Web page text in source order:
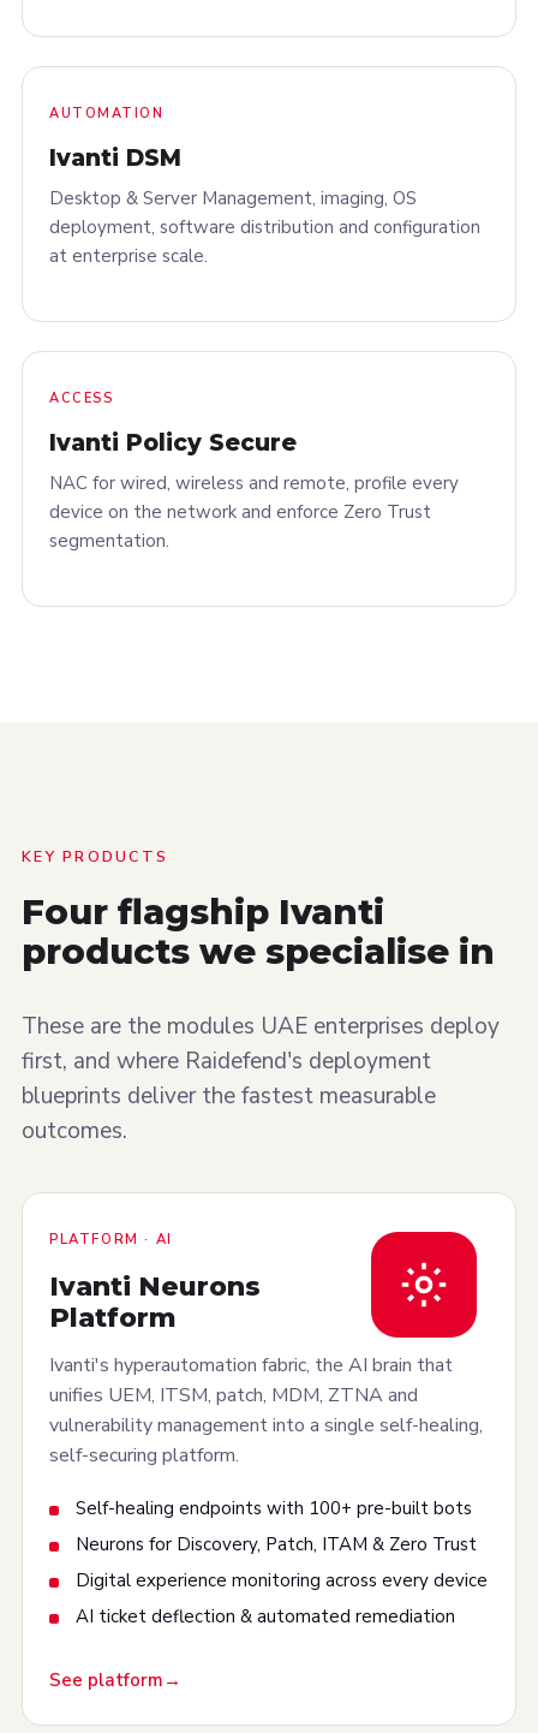
AUTOMATION
Ivanti DSM
Desktop & Server Management, imaging, OS
deployment, software distribution and configuration
at enterprise scale.
ACCESS
Ivanti Policy Secure
NAC for wired, wireless and remote, profile every
device on the network and enforce Zero Trust
segmentation.
KEY PRODUCTS
Four flagship Ivanti
products we specialise in
These are the modules UAE enterprises deploy
first, and where Raidefend's deployment
blueprints deliver the fastest measurable
outcomes.
PLATFORM · AI
Ivanti Neurons
Platform
Ivanti's hyperautomation fabric, the AI brain that
unifies UEM, ITSM, patch, MDM, ZTNA and
vulnerability management into a single self-healing,
self-securing platform.
Self-healing endpoints with 100+ pre-built bots
Neurons for Discovery, Patch, ITAM & Zero Trust
Digital experience monitoring across every device
AI ticket deflection & automated remediation
See platform